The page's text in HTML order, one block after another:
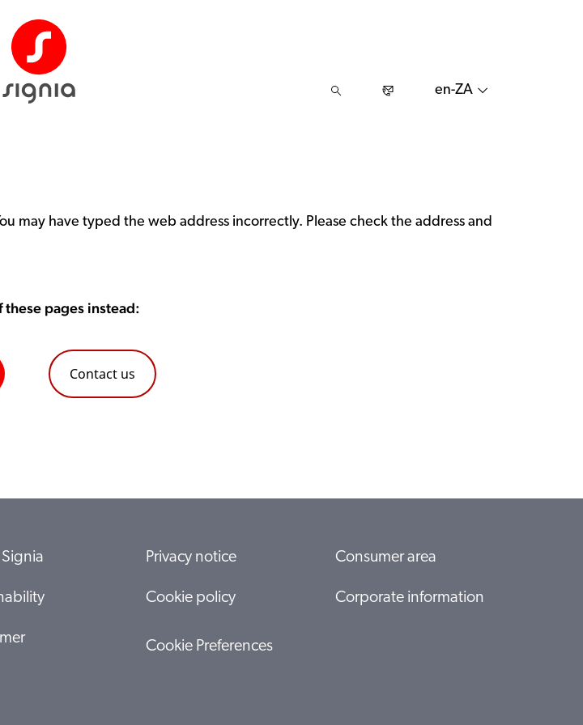
en-ZA
may have typed the web address incorrectly. Please check the address and
these pages instead:
Contact us
Privacy notice
Cookie policy
Cookie Preferences
Consumer area
Corporate information